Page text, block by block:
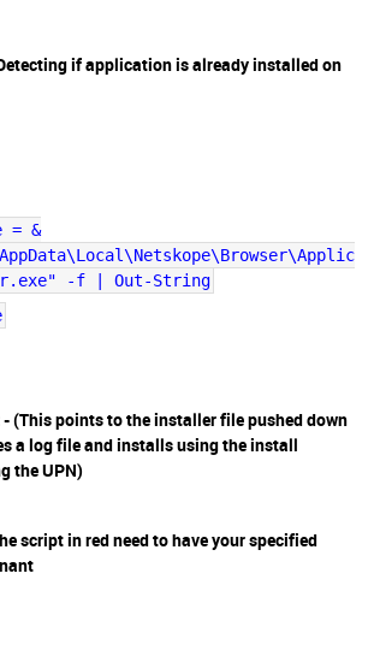
if application is already installed on
= &
-f | Out-String
(This points to the installer file pushed down
a log file and installs using the install
the UPN)
script in red need to have your specified